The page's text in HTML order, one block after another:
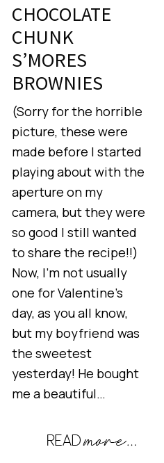
CHOCOLATE
CHUNK
S’MORES
BROWNIES
(Sorry for the horrible
picture, these were
made before I started
playing about with the
aperture on my
camera, but they were
so good I still wanted
to share the recipe!!)
Now, I’m not usually
one for Valentine’s
day, as you all know,
but my boyfriend was
the sweetest
yesterday! He bought
me a beautiful…